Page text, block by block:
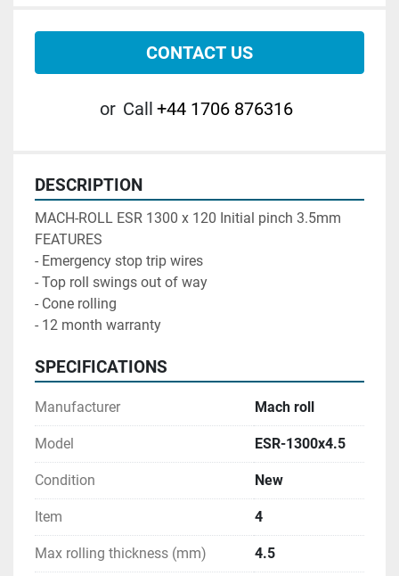
CONTACT US
or Call +44 1706 876316
DESCRIPTION
MACH-ROLL ESR 1300 x 120 Initial pinch 3.5mm
FEATURES
- Emergency stop trip wires
- Top roll swings out of way
- Cone rolling
- 12 month warranty
SPECIFICATIONS
Manufacturer Mach roll
Model ESR-1300x4.5
Condition New
Item 4
Max rolling thickness (mm) 4.5